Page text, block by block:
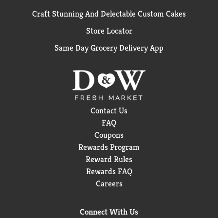
Craft Stunning And Delectable Custom Cakes
Store Locator
Same Day Grocery Delivery App
Contact Us
FAQ
Coupons
Rewards Program
Reward Rules
Rewards FAQ
Careers
Connect With Us